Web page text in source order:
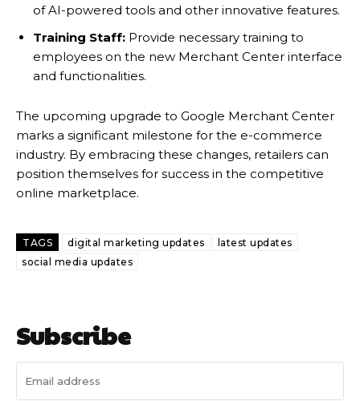
of AI-powered tools and other innovative features.
Training Staff: Provide necessary training to
employees on the new Merchant Center interface
and functionalities.
The upcoming upgrade to Google Merchant Center
marks a significant milestone for the e-commerce
industry. By embracing these changes, retailers can
position themselves for success in the competitive
online marketplace.
TAGS digital marketing updates
latest updates
social media updates
Subscribe